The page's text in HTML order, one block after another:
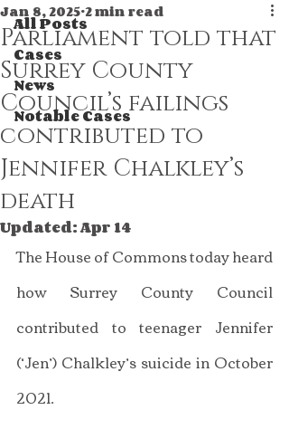
All Posts
Cases
News
Notable Cases
Parliament told that
Surrey County
Council’s failings
contributed to
Jennifer Chalkley’s
death
Jan 8, 2025 2 min read
Updated:Apr 14
The House of Commons today heard
how Surrey County Council
contributed to teenager Jennifer
(‘Jen’) Chalkley’s suicide in October
2021.